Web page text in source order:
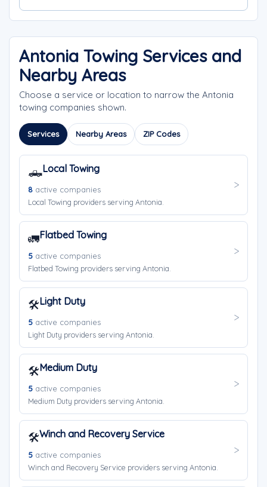
Antonia Towing Services and
Nearby Areas
Choose a service or location to narrow the Antonia
towing companies shown.
Services Nearby Areas ZIP Codes
🛻Local Towing
8 active companies
Local Towing providers serving Antonia.
🚛Flatbed Towing
5 active companies
Flatbed Towing providers serving Antonia.
🛠️Light Duty
5 active companies
Light Duty providers serving Antonia.
🛠️Medium Duty
5 active companies
Medium Duty providers serving Antonia.
🛠️Winch and Recovery Service
5 active companies
Winch and Recovery Service providers serving Antonia.